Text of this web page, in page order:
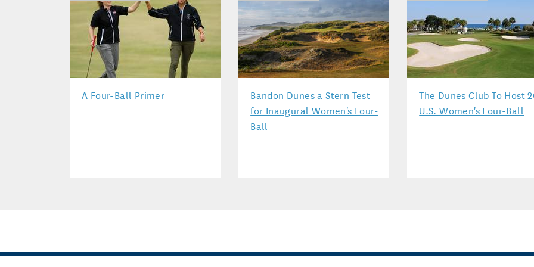
A Four-Ball Primer
Bandon Dunes a Stern Test
for Inaugural Women's Four-
Ball
The Dunes Club To Host
U.S. Women's Four-Ball